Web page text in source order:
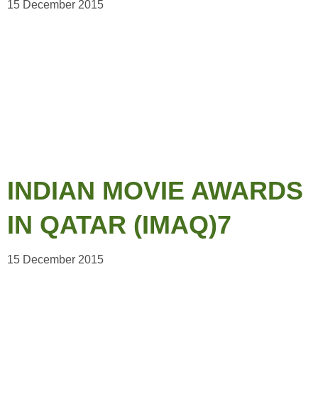
15 December 2015
INDIAN MOVIE AWARDS
IN QATAR (IMAQ)7
15 December 2015